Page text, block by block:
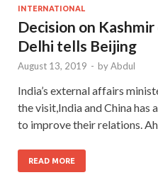
INTERNATIONAL
Decision on
Delhi tells Beijing
August 13, 2019 - byAbdul
India’s external affairs
the visit,India and China has
to improve their relations.
READ MORE